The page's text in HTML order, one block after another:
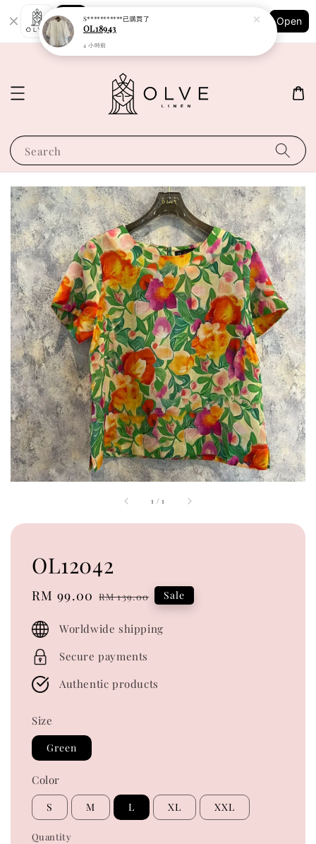
Shopping: Track Your Order
Your Trusted Shops
Open
Search
1 /1
OL12042
Sale
RM 99.00 Regular
RM 139.00 Sale
Worldwide shipping
Secure payments
Authentic products
Size
Green
Color
S M L XL XXL
Quantity
S***********已購買了
OL18943
4 小時前